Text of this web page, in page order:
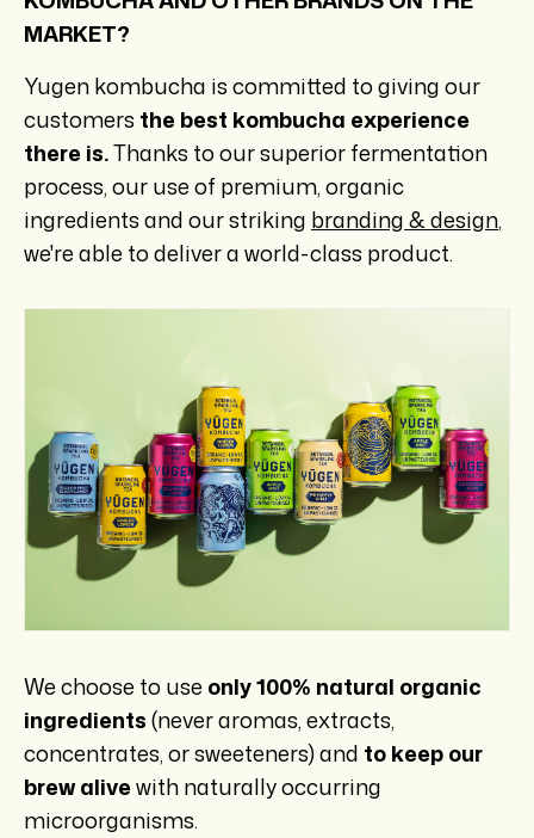
MARKET?
Yugen kombucha is committed to giving our
customers the best kombucha experience
there is.Thanks to our superior fermentation
process, our use of premium, organic
ingredients and our striking branding & design,
we're able to deliver a world-class product.
We choose to use only 100% natural organic
ingredients(never aromas, extracts,
concentrates, or sweeteners) and to keep our
brew alivewith naturally occurring
microorganisms.